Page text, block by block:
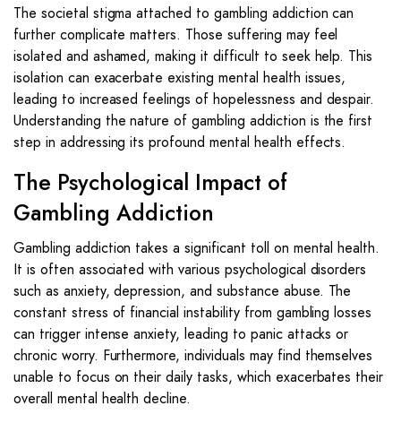
The societal stigma attached to gambling addiction can
further complicate matters. Those suffering may feel
isolated and ashamed, making it difficult to seek help. This
isolation can exacerbate existing mental health issues,
leading to increased feelings of hopelessness and despair.
Understanding the nature of gambling addiction is the first
step in addressing its profound mental health effects.
The Psychological Impact of
Gambling Addiction
Gambling addiction takes a significant toll on mental health.
It is often associated with various psychological disorders
such as anxiety, depression, and substance abuse. The
constant stress of financial instability from gambling losses
can trigger intense anxiety, leading to panic attacks or
chronic worry. Furthermore, individuals may find themselves
unable to focus on their daily tasks, which exacerbates their
overall mental health decline.